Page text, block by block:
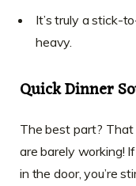
It’s truly a stick-
heavy.
Quick Dinner
The best part?
are barely working!
in the door, you’re